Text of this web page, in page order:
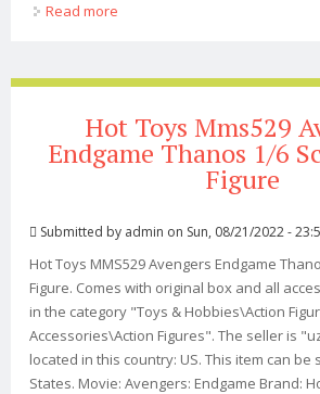
Read more
Hot Toys Mms529
Endgame Thanos 1/6
Figure
Submitted by admin on Sun, 08/21/2022 -
Hot Toys MMS529 Avengers Endgame
Figure. Comes with original box and all
in the category "Toys & Hobbies\Action
Accessories\Action Figures". The seller is
located in this country: US. This item can be
States. Movie: Avengers: Endgame Brand: